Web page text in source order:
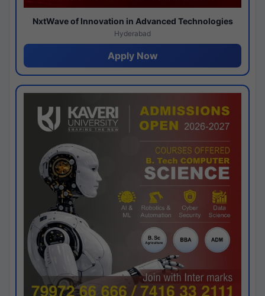
NxtWave of Innovation in Advanced Technologies
Hyderabad
Apply Now